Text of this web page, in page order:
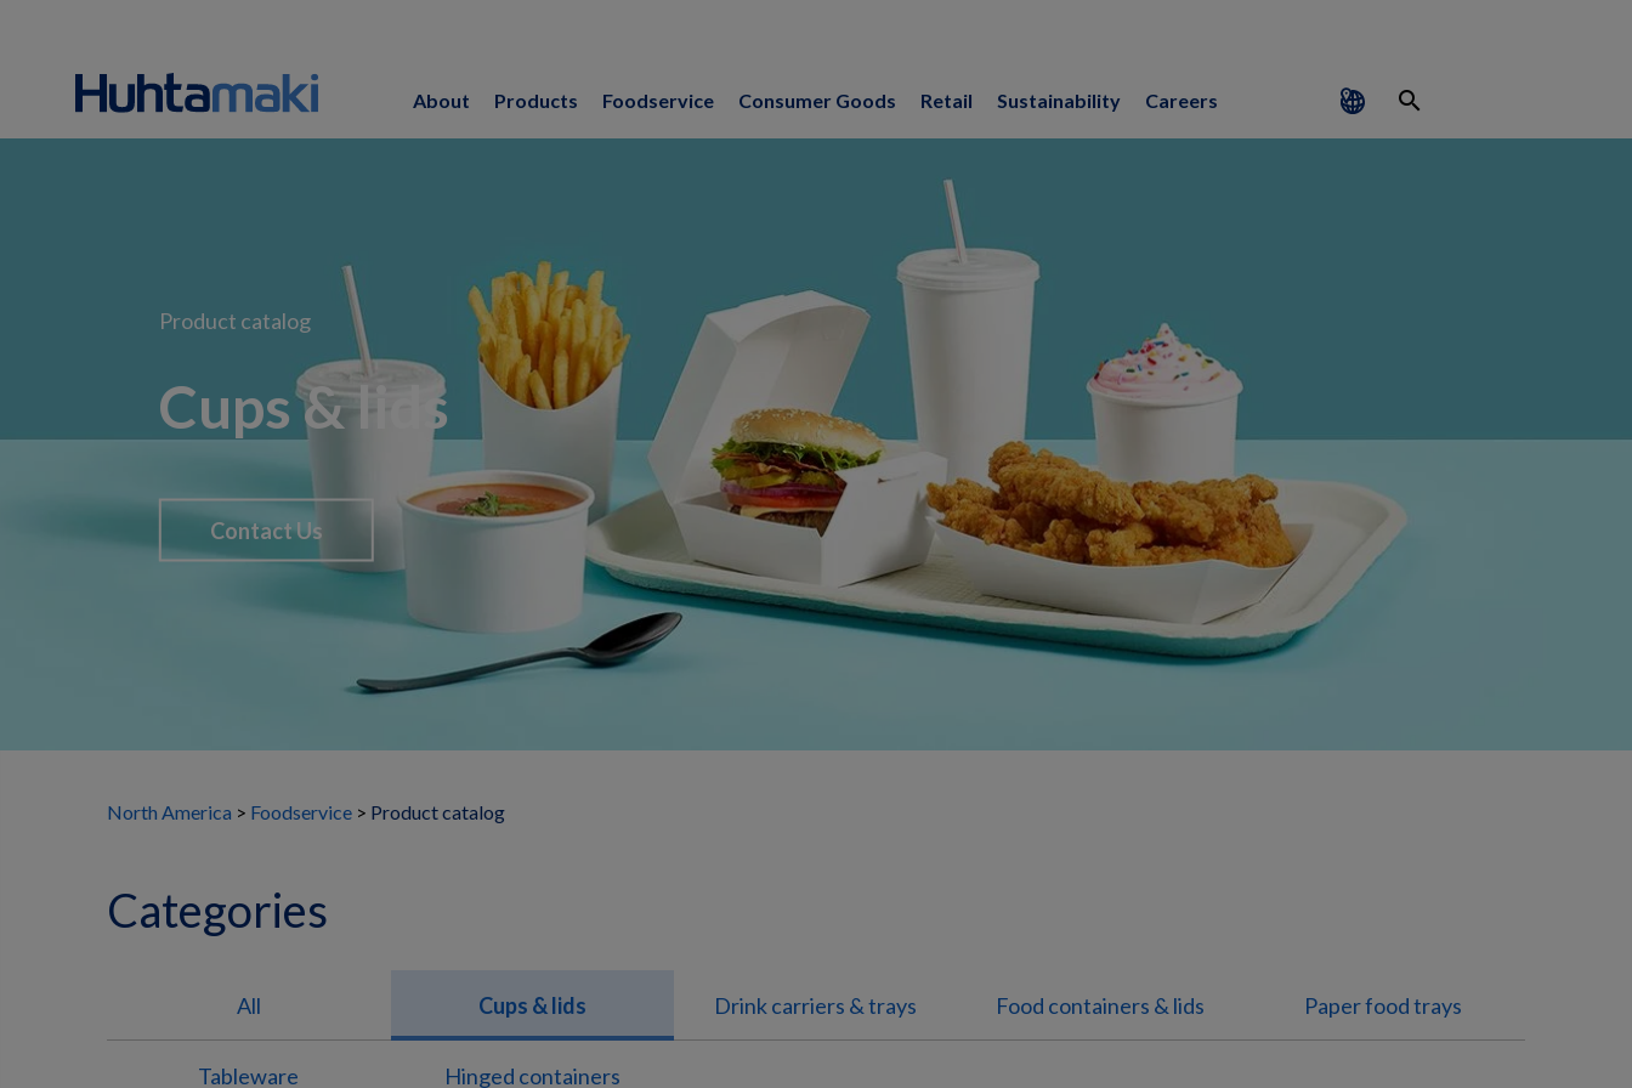
About Products Foodservice Consumer Goods Retail Sustainability Careers search
Product catalog
Cups & lids
Contact Us
North America Foodservice Product catalog
Categories
All Cups & lids Drink carriers & trays Food containers & lids Paper food trays
Tableware Hinged containers